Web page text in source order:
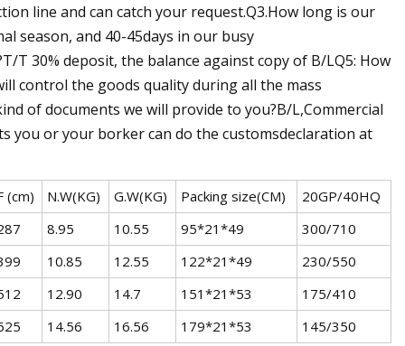
line and can catch your request.Q3.How long is our
season, and 40-45days in our busy
T 30% deposit, the balance against copy of B/LQ5: How
control the goods quality during all the mass
of documents we will provide to you?B/L,Commercial
you or your borker can do the customsdeclaration at
(cm) N.W(KG) G.W(KG) Packing size(CM)
20GP/40HQ
8.95 10.55 95*21*49
300/710
10.85 12.55 122*21*49
230/550
12.90 14.7 151*21*53
175/410
14.56 16.56 179*21*53 145/350